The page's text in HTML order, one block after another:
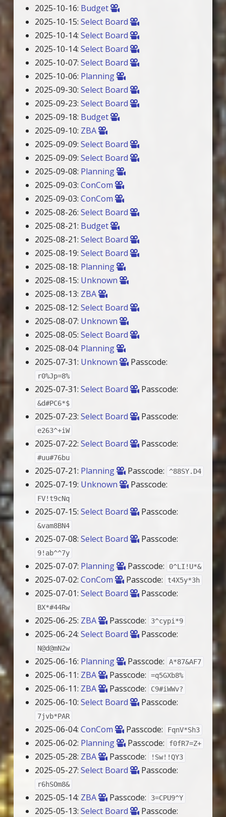
2025-10-16: Budget
2025-10-15:Select Board
2025-10-14:Select Board
2025-10-14:Select Board
2025-10-07:Select Board
2025-10-06: Planning
2025-09-30:Select Board
2025-09-23:Select Board
2025-09-18: Budget
2025-09-10: ZBA
2025-09-09:Select Board
2025-09-09:Select Board
2025-09-08: Planning
2025-09-03:ConCom
2025-09-03:ConCom
2025-08-26:Select Board
2025-08-21: Budget
2025-08-21:Select Board
2025-08-19:Select Board
2025-08-18: Planning
2025-08-15: Unknown
2025-08-13: ZBA
2025-08-12:Select Board
2025-08-07: Unknown
2025-08-05:Select Board
2025-08-04: Planning
2025-07-31: Unknown Passcode:
r0%Jp=8%
2025-07-31:Select Board Passcode:
&d#PC6*$
2025-07-23:Select Board Passcode:
e263^+iW
2025-07-22:Select Board Passcode:
#uu#76bu
2025-07-21: Planning Passcode: ^88SY.D4
2025-07-19: Unknown Passcode:
FV!t9cNq
2025-07-15:Select Board Passcode:
&vam8BN4
2025-07-08:Select Board Passcode:
9!ab^^7y
2025-07-07: Planning Passcode: 0^LI!U*&
2025-07-02:ConCom Passcode: t4X5y*3h
2025-07-01:Select Board Passcode:
BX*#44Rw
2025-06-25: ZBA Passcode: 3^cypi*9
2025-06-24:Select Board Passcode:
N@d@mN2w
2025-06-16: Planning Passcode: A*87&AF7
2025-06-11: ZBA Passcode: =q5GXb8%
2025-06-11: ZBA Passcode: C9#iWWv?
2025-06-10:Select Board Passcode:
7jvb*PAR
2025-06-04:ConCom Passcode: FqnV*Sh3
2025-06-02: Planning Passcode: f0fR7=Z+
2025-05-28: ZBA Passcode: !Sw!!QY3
2025-05-27:Select Board Passcode:
r6hSOm8&
2025-05-14: ZBA Passcode: 3=CPU9^Y
2025-05-13:Select Board Passcode: